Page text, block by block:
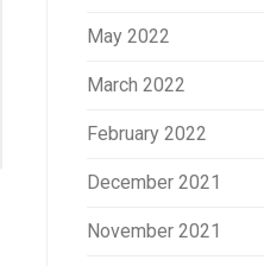
May 2022
March 2022
February 2022
December 2021
November 2021